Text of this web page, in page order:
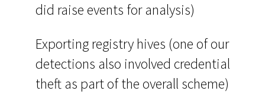
did raise events for analysis)
Exporting registry hives (one of our
detections also involved credential
theft as part of the overall scheme)